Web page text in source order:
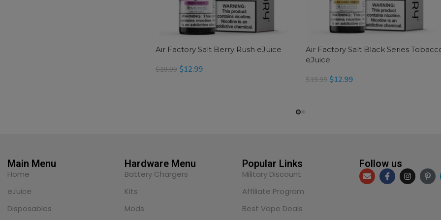
Air Factory Salt Berry Rush eJuice
$19.99 $12.99
Air Factory Salt Black Series
eJuice
$19.99 $12.99
Main Menu
Home
eJuice
Disposables
Hardware Menu
Battery Chargers
Kits
Mods
Popular Links
Military Discount
Affiliate Program
Best Vape Deals
Follow us